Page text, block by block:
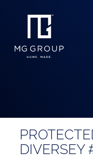
DIVERSEY